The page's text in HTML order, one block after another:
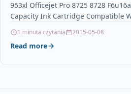
953xl Officejet Pro 8725 8728
Capacity Ink Cartridge Compatible
1 minuta czytania 2015-05-08
Read more